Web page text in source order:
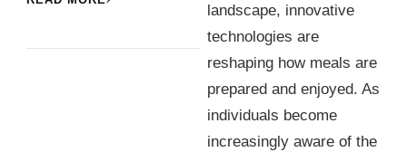
landscape, innovative
technologies are
reshaping how meals are
prepared and enjoyed. As
individuals become
increasingly aware of the